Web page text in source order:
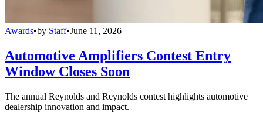
Awards•by Staff•June 11, 2026
Automotive Amplifiers Contest Entry
Window Closes Soon
The annual Reynolds and Reynolds contest highlights automotive
dealership innovation and impact.